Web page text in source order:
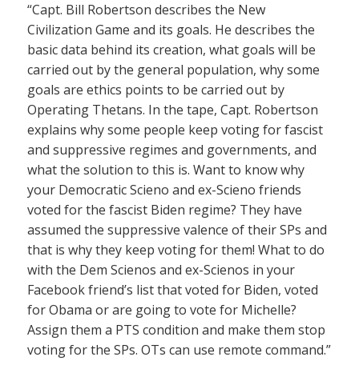
“Capt. Bill Robertson describes the New
Civilization Game and its goals. He describes the
basic data behind its creation, what goals will be
carried out by the general population, why some
goals are ethics points to be carried out by
Operating Thetans. In the tape, Capt. Robertson
explains why some people keep voting for fascist
and suppressive regimes and governments, and
what the solution to this is. Want to know why
your Democratic Scieno and ex-Scieno friends
voted for the fascist Biden regime? They have
assumed the suppressive valence of their SPs and
that is why they keep voting for them! What to do
with the Dem Scienos and ex-Scienos in your
Facebook friend’s list that voted for Biden, voted
for Obama or are going to vote for Michelle?
Assign them a PTS condition and make them stop
voting for the SPs. OTs can use remote command.”